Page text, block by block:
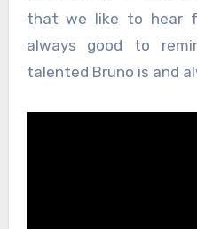
that we like to hear
always good to
talented Bruno is and